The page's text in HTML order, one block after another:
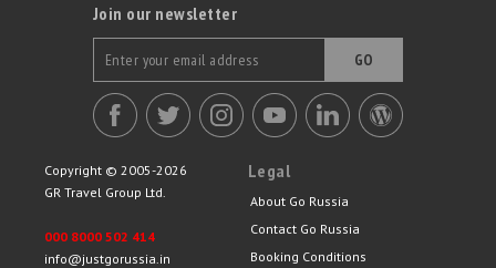
Join our newsletter
GO
Copyright © 2005-2026
GR Travel Group Ltd.
000 8000 502 414
info@justgorussia.in
Legal
About Go Russia
Contact Go Russia
Booking Conditions